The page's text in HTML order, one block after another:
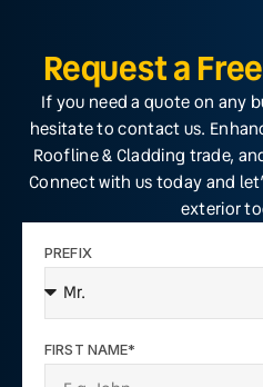
Request a
If you need a quote on any
hesitate to contact us.
Roofline & Cladding trade,
Connect with us today and
exterior
PREFIX
FIRST NAME*